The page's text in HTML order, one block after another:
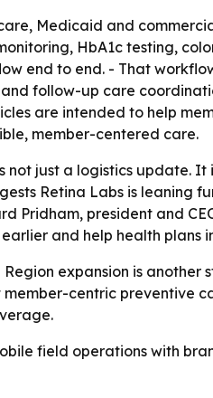
Medicaid and
HbA1c testing,
end to end. - That
follow-up care
are intended to help
member-centered care.
not just a logistics update.
Retina Labs is
Pridham, president and
and help health
expansion is
centric preventive
field operations with